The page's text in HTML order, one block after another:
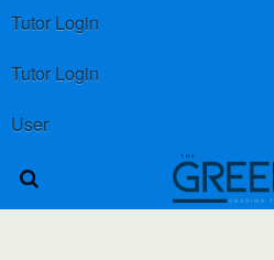
Tutor Login
Tutor Login
User